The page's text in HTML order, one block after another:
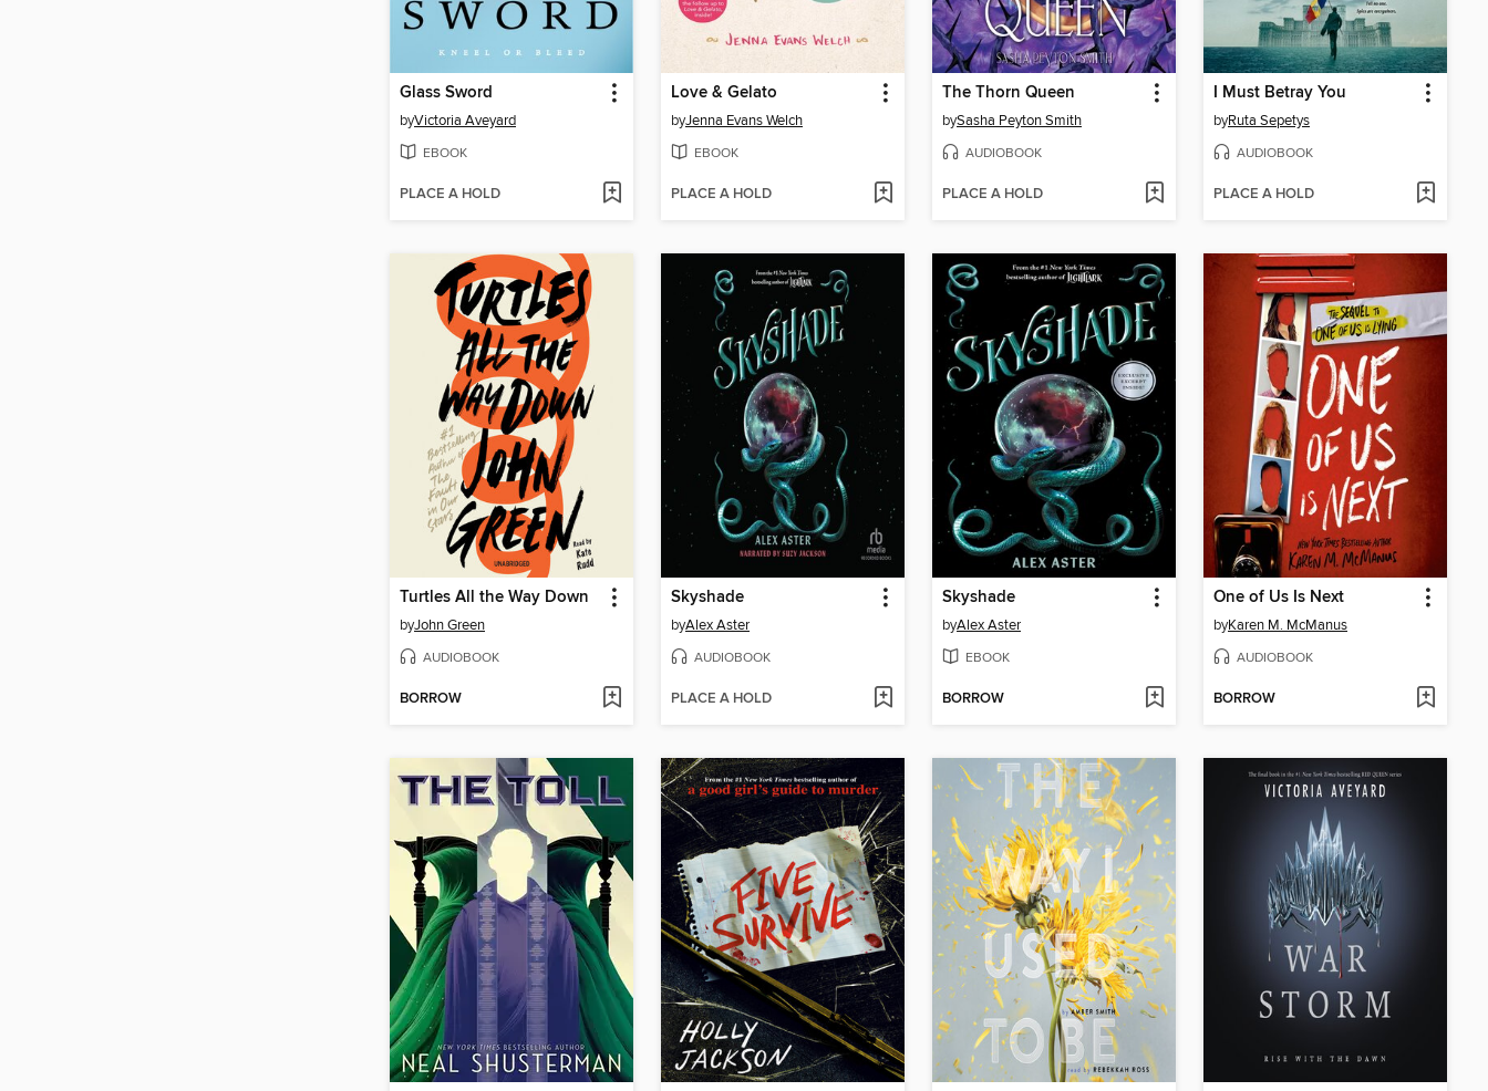
Glass Sword
byVictoria Aveyard
EBOOK
PLACE A HOLD
Love & Gelato
byJenna Evans Welch
EBOOK
PLACE A HOLD
The Thorn Queen
bySasha Peyton Smith
AUDIOBOOK
PLACE A HOLD
I Must Betray You
byRuta Sepetys
AUDIOBOOK
PLACE A HOLD
Turtles All the Way Down
byJohn Green
AUDIOBOOK
BORROW
Skyshade
byAlex Aster
AUDIOBOOK
PLACE A HOLD
Skyshade
byAlex Aster
EBOOK
BORROW
One of Us Is Next
byKaren M. McManus
AUDIOBOOK
BORROW